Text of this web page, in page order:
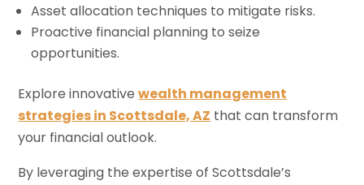
Asset allocation techniques to mitigate risks.
Proactive financial planning to seize
opportunities.
Explore innovativewealth management
strategies in Scottsdale, AZ that can transform
your financial outlook.
By leveraging the expertise of Scottsdale’s